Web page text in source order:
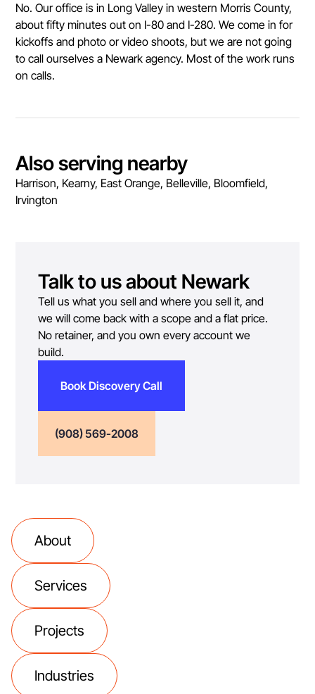
No. Our office is in Long Valley in western Morris County,
about fifty minutes out on I-80 and I-280. We come in for
kickoffs and photo or video shoots, but we are not going
to call ourselves a Newark agency. Most of the work runs
on calls.
Also serving nearby
Harrison, Kearny, East Orange, Belleville, Bloomfield,
Irvington
Talk to us about Newark
Tell us what you sell and where you sell it, and
we will come back with a scope and a flat price.
No retainer, and you own every account we
build.
Book Discovery Call
(908) 569-2008
About
Services
Projects
Industries